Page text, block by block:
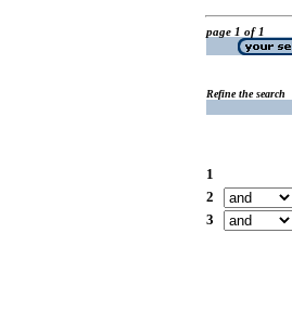
page 1 of 1
Refine the search
1
2
3